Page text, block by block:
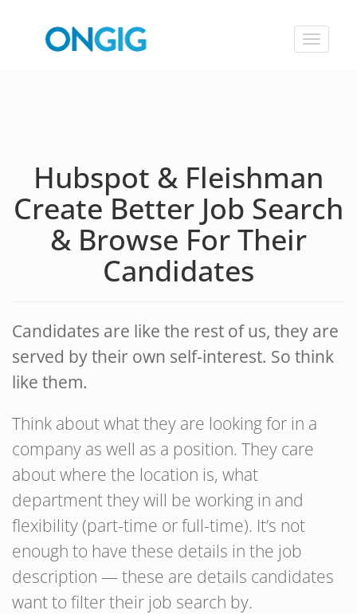
Toggle
Hubspot & Fleishman
Create Better Job Search
& Browse For Their
Candidates
Candidates are like the rest of us, they are
served by their own self-interest. So think
like them.
Think about what they are looking for in a
company as well as a position. They care
about where the location is, what
department they will be working in and
flexibility (part-time or full-time). It’s not
enough to have these details in the job
description — these are details candidates
want to filter their job search by.